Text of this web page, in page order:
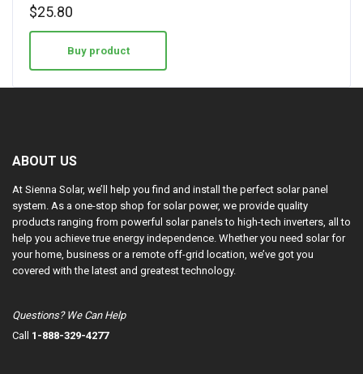
$25.80
Buy product
ABOUT US
At Sienna Solar, we’ll help you find and install the perfect solar panel
system. As a one-stop shop for solar power, we provide quality
products ranging from powerful solar panels to high-tech inverters, all to
help you achieve true energy independence. Whether you need solar for
your home, business or a remote off-grid location, we’ve got you
covered with the latest and greatest technology.
Questions? We Can Help
Call 1-888-329-4277